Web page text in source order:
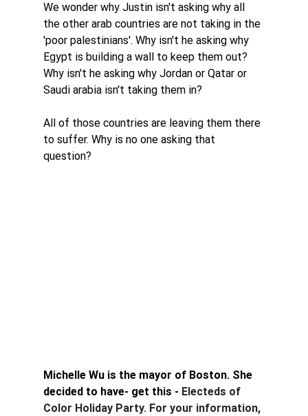
We wonder why Justin isn't asking why all
the other arab countries are not taking in the
'poor palestinians'. Why isn't he asking why
Egypt is building a wall to keep them out?
Why isn't he asking why Jordan or Qatar or
Saudi arabia isn't taking them in?
All of those countries are leaving them there
to suffer. Why is no one asking that
question?
Michelle Wu is the mayor of Boston. She
decided to have- get this - Electeds of
Color Holiday Party. For your information,